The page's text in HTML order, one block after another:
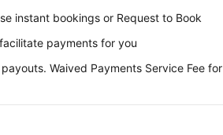
instant bookings or Request to Book
payments for you
payouts. Waived Payments Service Fee for